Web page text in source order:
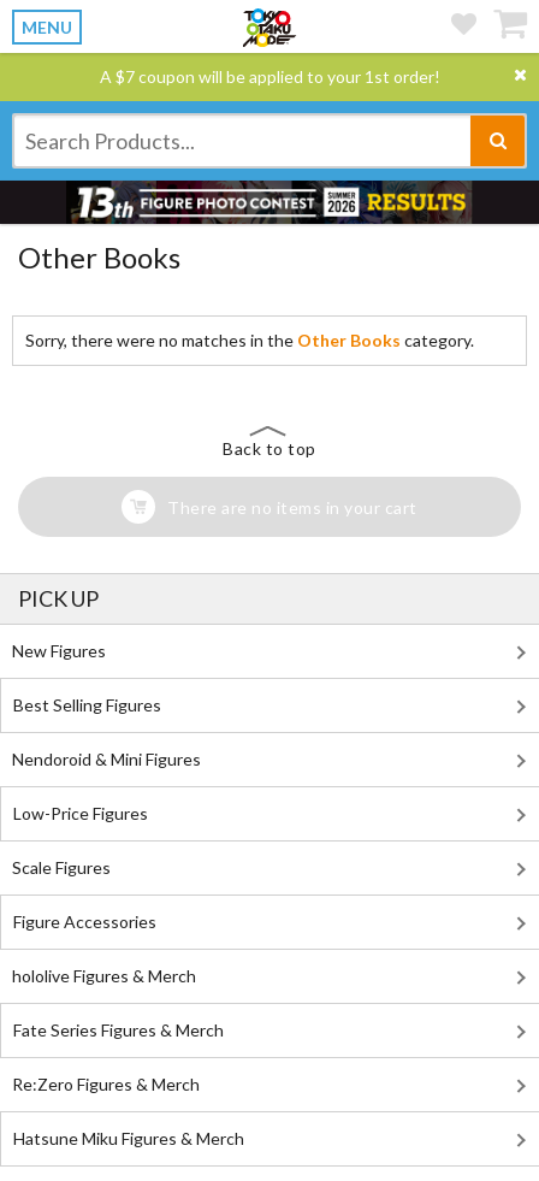
MENU
A $7 coupon will be applied to your 1st order!
Other Books
Sorry, there were no matches in the Other Books category.
Back to top
There are no items in your cart
PICK UP
New Figures
Best Selling Figures
Nendoroid & Mini Figures
Low-Price Figures
Scale Figures
Figure Accessories
hololive Figures & Merch
Fate Series Figures & Merch
Re:Zero Figures & Merch
Hatsune Miku Figures & Merch